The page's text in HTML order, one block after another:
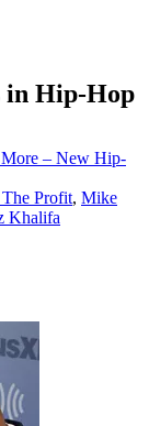
in Hip-Hop
– New Hip-
Profit, Mike
Khalifa